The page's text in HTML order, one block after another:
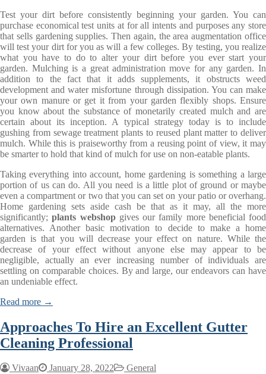
Test your dirt before consistently beginning your garden. You can
purchase economical test units at for all intents and purposes any store
that sells gardening supplies. Then again, the area augmentation office
will test your dirt for you as will a few colleges. By testing, you realize
what you have to do to alter your dirt before you ever start your
garden. Mulching is a great administration move for any garden. In
addition to the fact that it adds supplements, it obstructs weed
development and water misfortune through dissipation. You can make
your own manure or get it from your garden flexibly shops. Ensure
you know about the substance of monetarily created mulch and are
certain about its inception. A typical strategy today is to include
gushing from sewage treatment plants to reused plant matter to deliver
mulch. While this is praiseworthy from a reusing point of view, it may
be smarter to hold that kind of mulch for use on non-eatable plants.
Taking everything into account, home gardening is something a large
portion of us can do. All you need is a little plot of ground or maybe
even a compartment or two that you can set on your patio or overhang.
Home gardening sets aside cash be that as it may, all the more
significantly;plants webshopgives our family more beneficial food
alternatives. Another basic motivation to decide to make a home
garden is that you will decrease your effect on nature. While the
decrease of your effect without anyone else may appear to be
negligible, actually an ever increasing number of individuals are
settling on comparable choices. By and large, our endeavors can have
an undeniable effect.
Read more →
Approaches To Hire an Excellent Gutter
Cleaning Professional
Vivaan January 28, 2022
General